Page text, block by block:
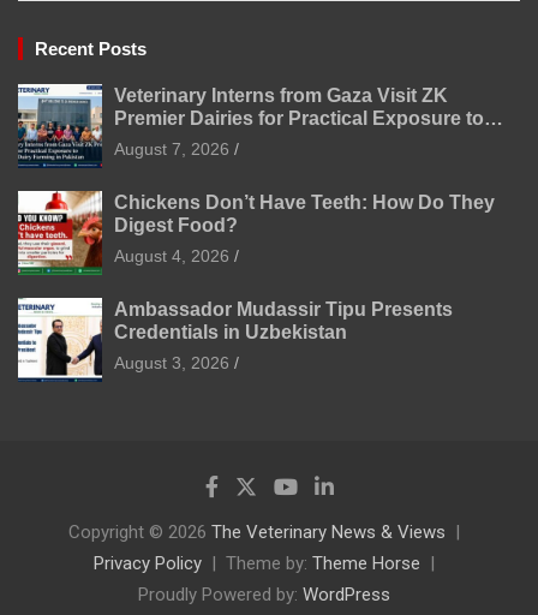
Recent Posts
Veterinary Interns from Gaza Visit ZK
Premier Dairies for Practical Exposure to
Modern Dairy Farming
August 7, 2026
Chickens Don’t Have Teeth: How Do They
Digest Food?
August 4, 2026
Ambassador Mudassir Tipu Presents
Credentials in Uzbekistan
August 3, 2026
Copyright © 2026 The Veterinary News & Views
Privacy Policy
Theme by: Theme Horse
Proudly Powered by: WordPress